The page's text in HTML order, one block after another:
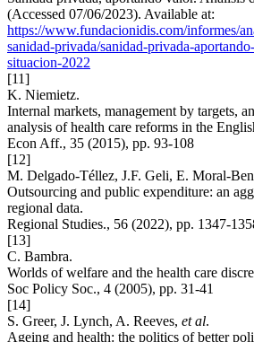
(Accessed 07/06/2023). Available at:
https://www.fundacionidis.com/informes/
sanidad-privada/sanidad-privada-
situacion-2022
[11]
K. Niemietz.
Internal markets, management by targets,
analysis of health care reforms in the
Econ Aff., 35 (2015), pp. 93-108
[12]
M. Delgado-Téllez, J.F. Geli, E. Moral-
Outsourcing and public expenditure: an
regional data.
Regional Studies., 56 (2022), pp. 1347-
[13]
C. Bambra.
Worlds of welfare and the health care
Soc Policy Soc., 4 (2005), pp. 31-41
[14]
S. Greer, J. Lynch, A. Reeves, et al.
Ageing and health: the politics of better